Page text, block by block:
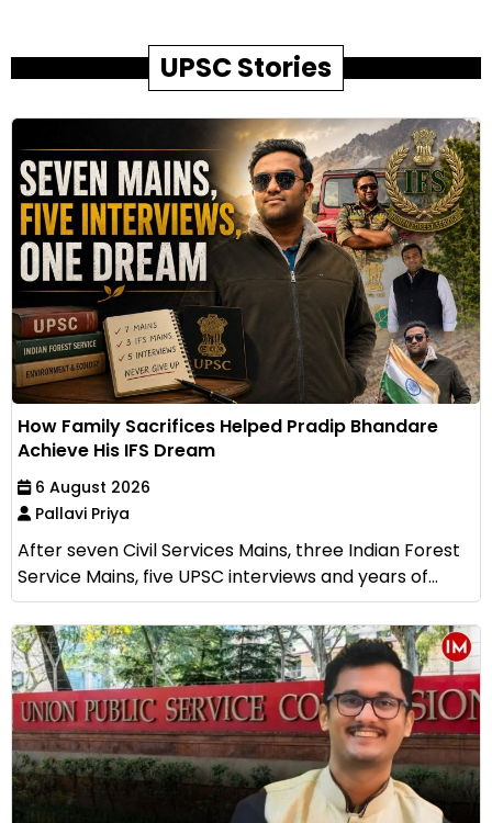
UPSC Stories
How Family Sacrifices Helped Pradip Bhandare
Achieve His IFS Dream
6 August 2026
Pallavi Priya
After seven Civil Services Mains, three Indian Forest
Service Mains, five UPSC interviews and years of...